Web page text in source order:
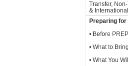
Transfer,
&
Preparing for
• Before PREP
• What to Bring
• What You